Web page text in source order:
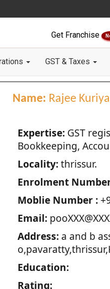
Get Franchise
GST & Taxes
Name: Rajee
Expertise:GST
Bookkeeping,
Locality:thrissur.
Enrolment
Moblie Number :
Email:
Address:a and b
Education:
Rating: